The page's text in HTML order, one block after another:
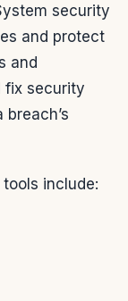
security
and protect
and
fix security
include: